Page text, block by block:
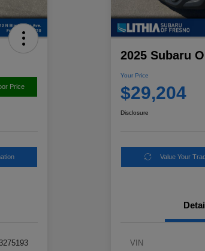
Price
2025 Subaru
Your Price
$29,204
Disclosure
Value Your
VIN